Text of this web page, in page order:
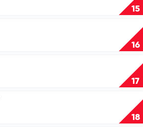
15
16
17
18